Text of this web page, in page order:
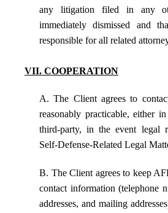
any litigation filed in any
immediately dismissed and
responsible for all related
VII. COOPERATION
A. The Client agrees to
reasonably practicable, either
third-party, in the event legal
Self-Defense-Related Legal
B. The Client agrees to keep
contact information (telephone
addresses, and mailing